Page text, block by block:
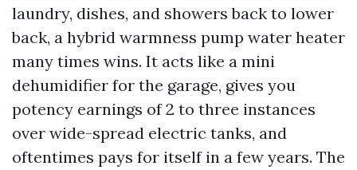
laundry, dishes, and showers back to lower
back, a hybrid warmness pump water heater
many times wins. It acts like a mini
dehumidifier for the garage, gives you
potency earnings of 2 to three instances
over wide-spread electric tanks, and
oftentimes pays for itself in a few years. The